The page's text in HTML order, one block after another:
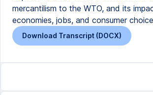
mercantilism to the WTO, and its
economies, jobs, and consumer
Download Transcript (DOCX)